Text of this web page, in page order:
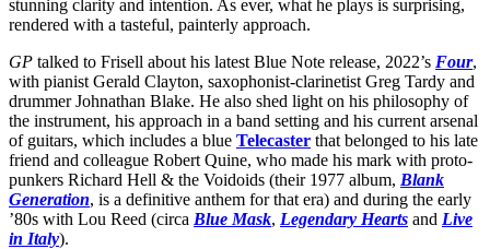
stunning clarity and intention. As ever, what he plays is surprising,
rendered with a tasteful, painterly approach.
GP talked to Frisell about his latest Blue Note release, 2022’s Four,
with pianist Gerald Clayton, saxophonist-clarinetist Greg Tardy and
drummer Johnathan Blake. He also shed light on his philosophy of
the instrument, his approach in a band setting and his current arsenal
of guitars, which includes a blue Telecaster that belonged to his late
friend and colleague Robert Quine, who made his mark with proto-
punkers Richard Hell & the Voidoids (their 1977 album, Blank
Generation, is a definitive anthem for that era) and during the early
’80s with Lou Reed (circa Blue Mask, Legendary Hearts and Live
in Italy).